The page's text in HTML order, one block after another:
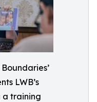
LWB’s
a training